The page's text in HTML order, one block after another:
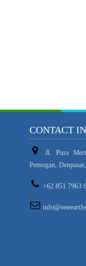
CONTACT
Jl. Pura
Pemogan,
+62 851 7963